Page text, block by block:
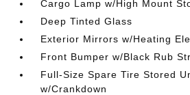
Cargo Lamp w/High Mount
Deep Tinted Glass
Exterior Mirrors w/Heating
Front Bumper w/Black Rub
Full-Size Spare Tire Stored
w/Crankdown